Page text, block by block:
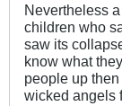
Nevertheless
children who
saw its
know what
people up
wicked angels